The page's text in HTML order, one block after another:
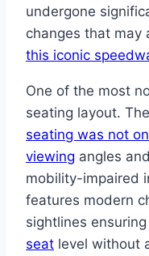
undergone
changes that may
this iconic
One of the most
seating layout.
seating was not
viewing angles
mobility-impaired
features modern
sightlines
seat level without